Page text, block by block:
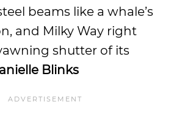
beams like a whale’s
and Milky Way right
shutter of its
Blinks